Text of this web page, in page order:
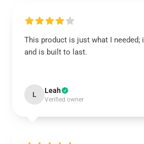
This product is just what I
and is built to last.
L Leah
Verified owner